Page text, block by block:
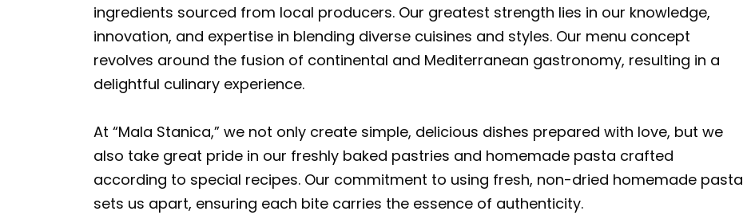
ingredients sourced from local producers. Our greatest strength lies in our knowledge,
innovation, and expertise in blending diverse cuisines and styles. Our menu concept
revolves around the fusion of continental and Mediterranean gastronomy, resulting in a
delightful culinary experience.
At “Mala Stanica,” we not only create simple, delicious dishes prepared with love, but we
also take great pride in our freshly baked pastries and homemade pasta crafted
according to special recipes. Our commitment to using fresh, non-dried homemade pasta
sets us apart, ensuring each bite carries the essence of authenticity.